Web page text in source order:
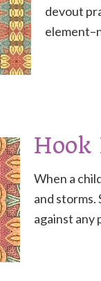
devout
Hook
When a
and
against any